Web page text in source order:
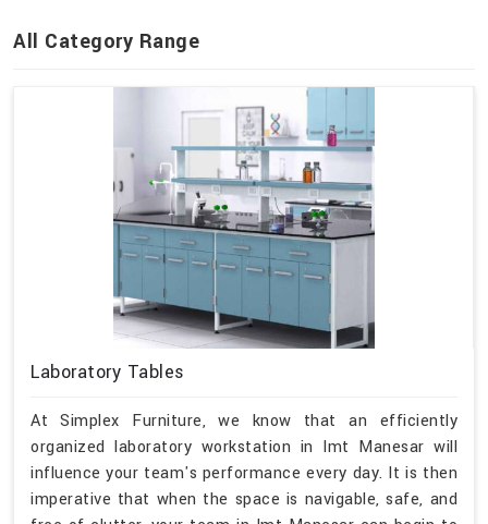
All Category Range
Laboratory Tables
At Simplex Furniture, we know that an efficiently
organized laboratory workstation in Imt Manesar will
influence your team's performance every day. It is then
imperative that when the space is navigable, safe, and